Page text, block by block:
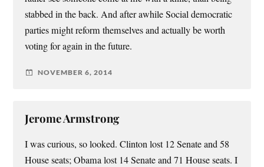
stabbed in the back. And after awhile Social democratic
parties might reform themselves and actually be worth
voting for again in the future.
NOVEMBER 6, 2014
Jerome Armstrong
I was curious, so looked. Clinton lost 12 Senate and 58
House seats; Obama lost 14 Senate and 71 House seats. I